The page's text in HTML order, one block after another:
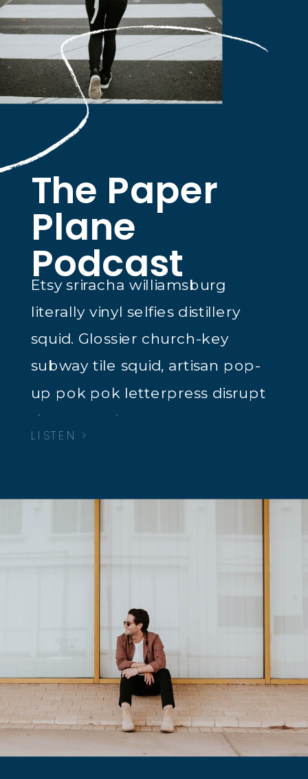
The Paper
Plane
Podcast
Etsy sriracha williamsburg
literally vinyl selfies distillery
squid. Glossier church-key
subway tile squid, artisan pop-
up pok pok letterpress disrupt
dreamcatcher tacos.
LISTEN >